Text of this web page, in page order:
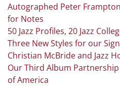
Autographed Peter
for Notes
50 Jazz Profiles, 20 Jazz
Three New Styles for our
Christian McBride and Jazz
Our Third Album
of America